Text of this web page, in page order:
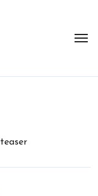
teaser